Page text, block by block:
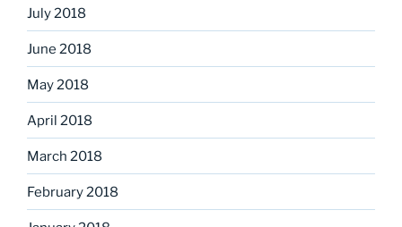
July 2018
June 2018
May 2018
April 2018
March 2018
February 2018